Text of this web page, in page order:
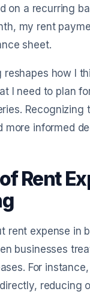
on a recurring
my rent
sheet.
reshapes how I
I need to plan
more informed
Rent
rent expense in
businesses
For
reducing